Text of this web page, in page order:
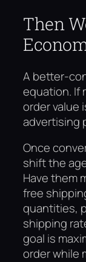
Then
A better-
equation. If
order value
advertising
Once
shift the
Have them
free
quantities,
shipping
goal is
order while